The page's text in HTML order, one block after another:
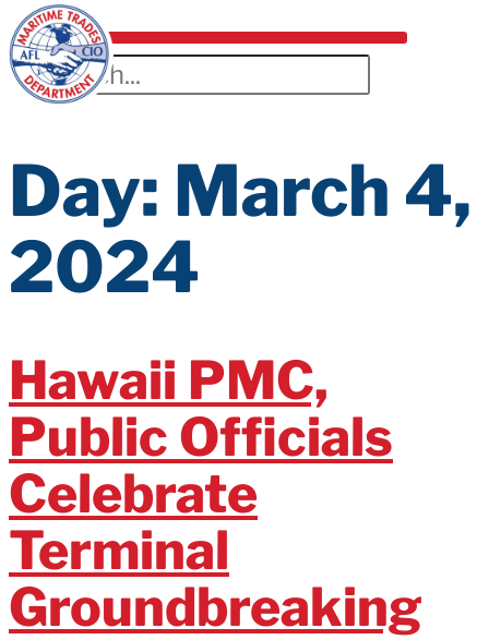
Day: March 4,
2024
Hawaii PMC,
Public Officials
Celebrate
Terminal
Groundbreaking